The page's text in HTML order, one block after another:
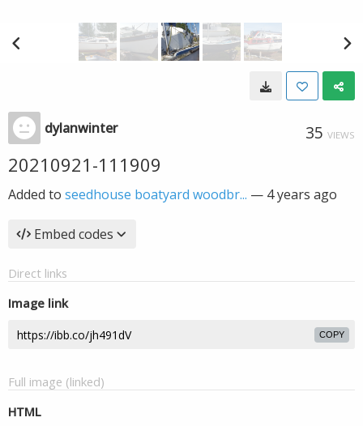
dylanwinter 35 VIEWS
20210921-111909
Added to seedhouse boatyard woodbr... — 4 years ago
Embed codes
Direct links
Image link
COPY
Full image (linked)
HTML